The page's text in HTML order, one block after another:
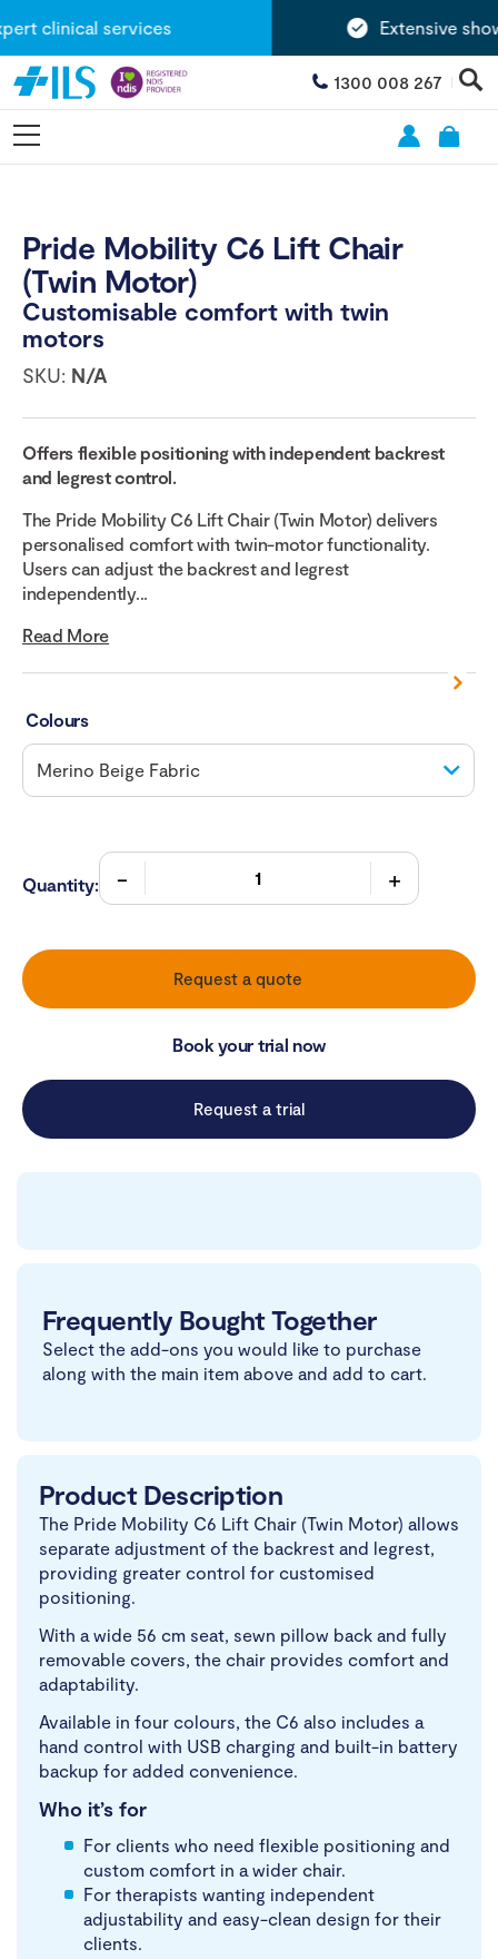
clinical services Extensive
1300 008 267
Pride Mobility C6 Lift Chair
(Twin Motor)
Customisable comfort with twin
motors
SKU: N/A
Offers flexible positioning with independent backrest
and legrest control.
The Pride Mobility C6 Lift Chair (Twin Motor) delivers
personalised comfort with twin-motor functionality.
Users can adjust the backrest and legrest
independently...
Read More
Colours
Quantity:
Request a quote
Book your trial now
Request a trial
Frequently Bought Together
Select the add-ons you would like to purchase
along with the main item above and add to cart.
Product Description
The Pride Mobility C6 Lift Chair (Twin Motor) allows
separate adjustment of the backrest and legrest,
providing greater control for customised
positioning.
With a wide 56 cm seat, sewn pillow back and fully
removable covers, the chair provides comfort and
adaptability.
Available in four colours, the C6 also includes a
hand control with USB charging and built-in battery
backup for added convenience.
Who it’s for
For clients who need flexible positioning and
custom comfort in a wider chair.
For therapists wanting independent
adjustability and easy-clean design for their
clients.